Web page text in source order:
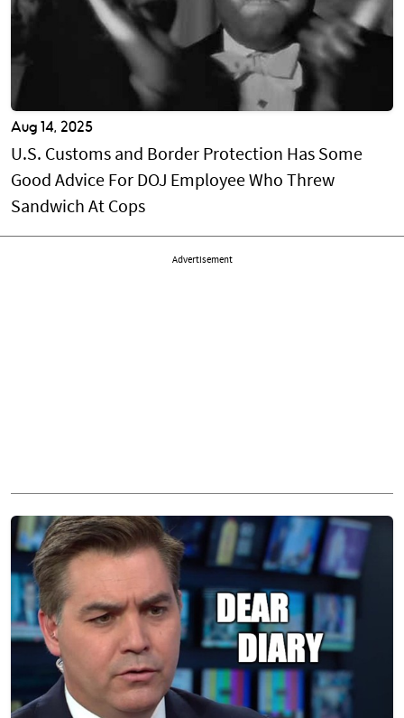
Aug 14, 2025
U.S. Customs and Border Protection Has Some
Good Advice For DOJ Employee Who Threw
Sandwich At Cops
Advertisement